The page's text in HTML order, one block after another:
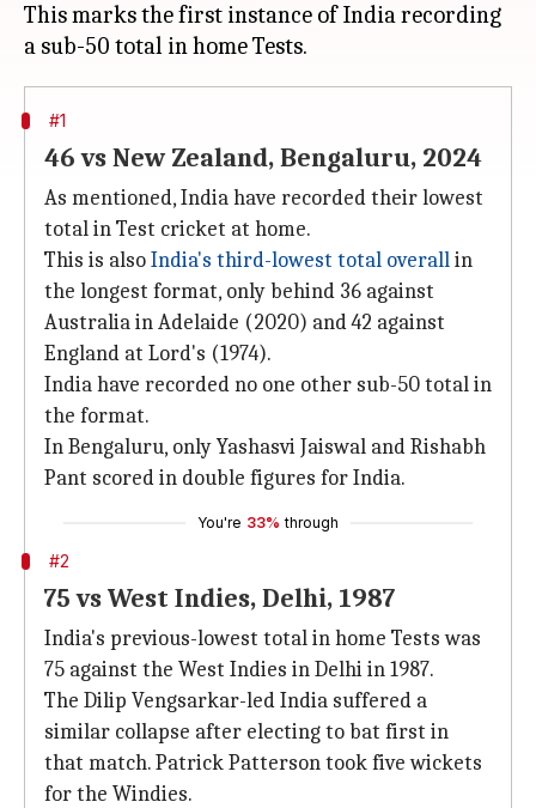
This marks the first instance of India recording
#1
46 vs New Zealand, Bengaluru, 2024
As mentioned, India have recorded their lowest
total in Test cricket at home.
This is alsoIndia's third-lowest total overallin
the longest format, only behind 36 against
Australia in Adelaide (2020) and 42 against
England at Lord's (1974).
India have recorded no one other sub-50 total in
the format.
In Bengaluru, only Yashasvi Jaiswal and Rishabh
Pant scored in double figures for India.
You're 33% through
#2
75 vs West Indies, Delhi, 1987
India's previous-lowest total in home Tests was
75 against the West Indies in Delhi in 1987.
The Dilip Vengsarkar-led India suffered a
similar collapse after electing to bat first in
that match. Patrick Patterson took five wickets
for the Windies.